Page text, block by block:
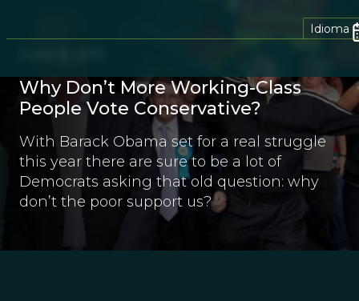
Idioma
Why Don’t More Working-Class
People Vote Conservative?
With Barack Obama set for a real struggle
this year there are sure to be a lot of
Democrats asking that old question: why
don’t the poor support us?